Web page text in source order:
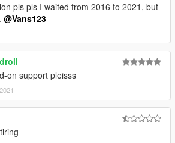
pls pls I waited from 2016 to 2021, but
@Vans123
on support pleisss